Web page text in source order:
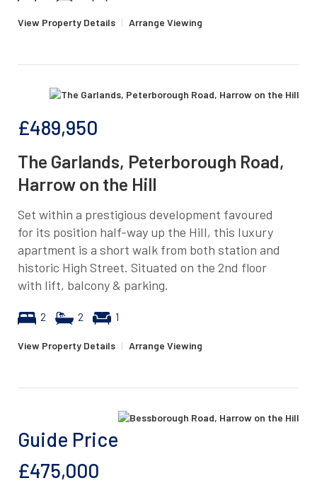
View Property Details | Arrange Viewing
£489,950
The Garlands, Peterborough Road,
Harrow on the Hill
Set within a prestigious development favoured
for its position half-way up the Hill, this luxury
apartment is a short walk from both station and
historic High Street. Situated on the 2nd floor
with lift, balcony & parking.
2 2 1
View Property Details | Arrange Viewing
Guide Price
£475,000